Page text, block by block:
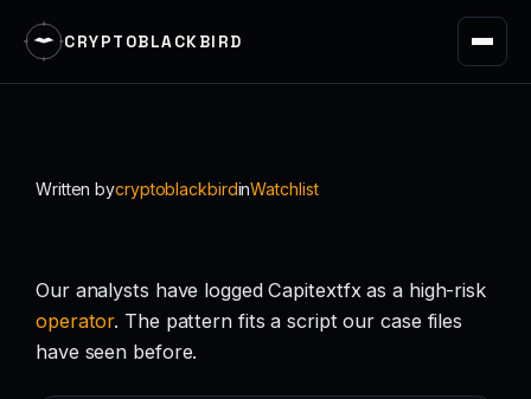
CRYPTOBLACKBIRD
Written bycryptoblackbirdinWatchlist
Our analysts have logged Capitextfx as a high-risk
operator. The pattern fits a script our case files
have seen before.